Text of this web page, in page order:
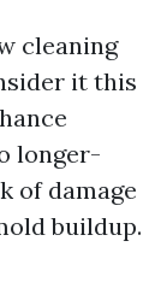
cleaning
it this
longer-
of damage
buildup.